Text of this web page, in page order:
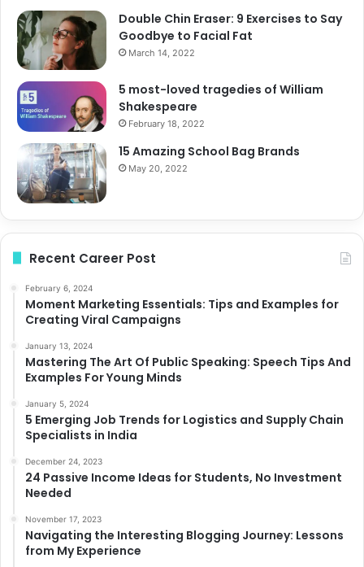
Double Chin Eraser: 9 Exercises to Say
Goodbye to Facial Fat
March 14, 2022
5 most-loved tragedies of William
Shakespeare
February 18, 2022
15 Amazing School Bag Brands
May 20, 2022
Recent Career Post
February 6, 2024
Moment Marketing Essentials: Tips and Examples for
Creating Viral Campaigns
January 13, 2024
Mastering The Art Of Public Speaking: Speech Tips And
Examples For Young Minds
January 5, 2024
5 Emerging Job Trends for Logistics and Supply Chain
Specialists in India
December 24, 2023
24 Passive Income Ideas for Students, No Investment
Needed
November 17, 2023
Navigating the Interesting Blogging Journey: Lessons
from My Experience